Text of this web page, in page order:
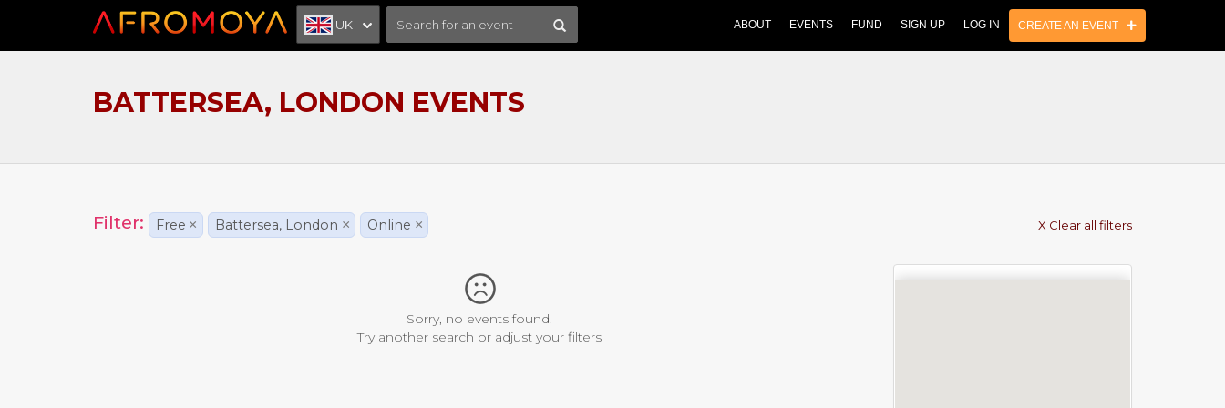
UK ABOUT EVENTS FUND SIGN UP LOG IN CREATE AN EVENT
BATTERSEA, LONDON EVENTS
Filter: Free × Battersea, London × Online × X Clear all filters
Sorry, no events found.
Try another search or adjust your filters